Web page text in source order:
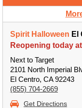
Spirit Halloween El
Reopening today
Next to Target
2101 North Imperial
El Centro, CA 92243
(855) 704-2669
Get Directions